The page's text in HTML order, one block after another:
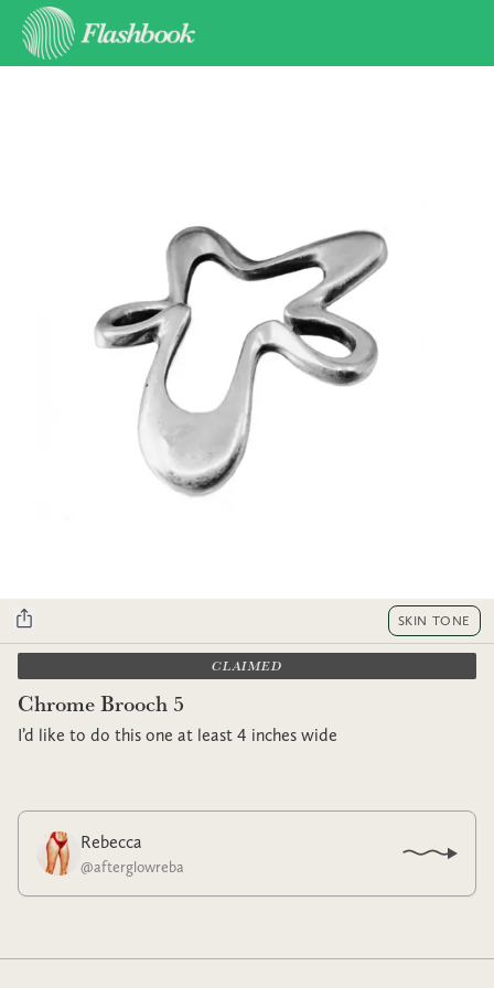
SKIN TONE
CLAIMED
Chrome Brooch 5
I’d like to do this one at least 4 inches wide
Rebecca
@afterglowreba